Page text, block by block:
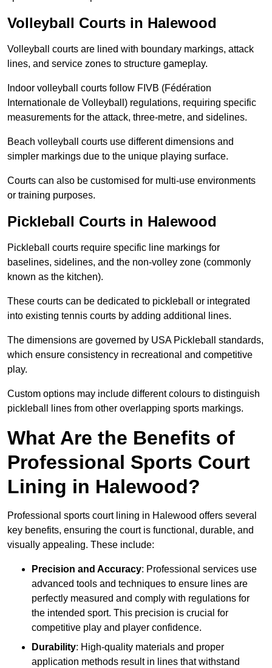
Volleyball Courts in Halewood
Volleyball courts are lined with boundary markings, attack
lines, and service zones to structure gameplay.
Indoor volleyball courts follow FIVB (Fédération
Internationale de Volleyball) regulations, requiring specific
measurements for the attack, three-metre, and sidelines.
Beach volleyball courts use different dimensions and
simpler markings due to the unique playing surface.
Courts can also be customised for multi-use environments
or training purposes.
Pickleball Courts in Halewood
Pickleball courts require specific line markings for
baselines, sidelines, and the non-volley zone (commonly
known as the kitchen).
These courts can be dedicated to pickleball or integrated
into existing tennis courts by adding additional lines.
The dimensions are governed by USA Pickleball standards,
which ensure consistency in recreational and competitive
play.
Custom options may include different colours to distinguish
pickleball lines from other overlapping sports markings.
What Are the Benefits of
Professional Sports Court
Lining in Halewood?
Professional sports court lining in Halewood offers several
key benefits, ensuring the court is functional, durable, and
visually appealing. These include:
Precision and Accuracy: Professional services use
advanced tools and techniques to ensure lines are
perfectly measured and comply with regulations for
the intended sport. This precision is crucial for
competitive play and player confidence.
Durability: High-quality materials and proper
application methods result in lines that withstand